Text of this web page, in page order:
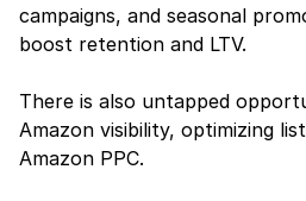
campaigns, and seasonal
boost retention and LTV.
There is also untapped
Amazon visibility, optimizing
Amazon PPC.